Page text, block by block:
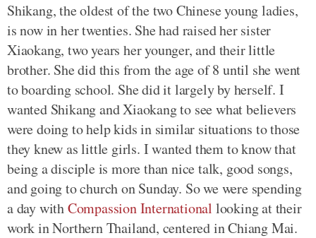
Shikang, the oldest of the two Chinese young ladies,
is now in her twenties. She had raised her sister
Xiaokang, two years her younger, and their little
brother. She did this from the age of 8 until she went
to boarding school. She did it largely by herself. I
wanted Shikang and Xiaokang to see what believers
were doing to help kids in similar situations to those
they knew as little girls. I wanted them to know that
being a disciple is more than nice talk, good songs,
and going to church on Sunday. So we were spending
a day withCompassion International looking at their
work in Northern Thailand, centered in Chiang Mai.